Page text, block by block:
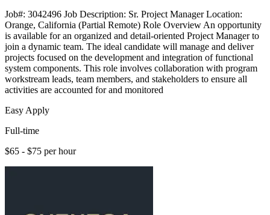
Job#: 3042496 Job Description: Sr. Project Manager Location:
Orange, California (Partial Remote) Role Overview An opportunity
is available for an organized and detail-oriented Project Manager to
join a dynamic team. The ideal candidate will manage and deliver
projects focused on the development and integration of functional
system components. This role involves collaboration with program
workstream leads, team members, and stakeholders to ensure all
activities are accounted for and monitored
Easy Apply
Full-time
$65 - $75 per hour